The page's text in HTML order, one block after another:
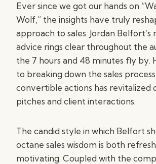
Ever since we got our hands on
Wolf,” the insights have truly
approach to sales. Jordan Belfort’s
advice rings clear throughout the
the 7 hours and 48 minutes fly by.
to breaking down the sales
convertible actions has revitalized
pitches and client interactions.
The candid style in which Belfort
octane sales wisdom is both
motivating. Coupled with the